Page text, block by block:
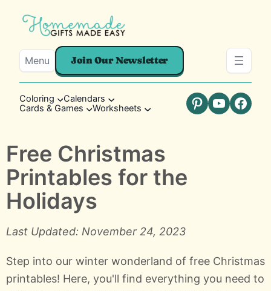
Menu Join Our Newsletter
Coloring
Calendars
Cards & Games
Worksheets Pinterest
YouTube
Free Christmas
Printables for the
Holidays
Last Updated: November 24, 2023
Step into our winter wonderland of free Christmas
printables! Here, you'll find everything you need to